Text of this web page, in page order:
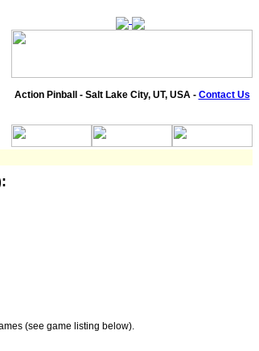
Action Pinball - Salt Lake City, UT, USA - Contact Us
:
(see game listing below).